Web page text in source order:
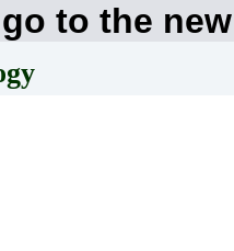
to the